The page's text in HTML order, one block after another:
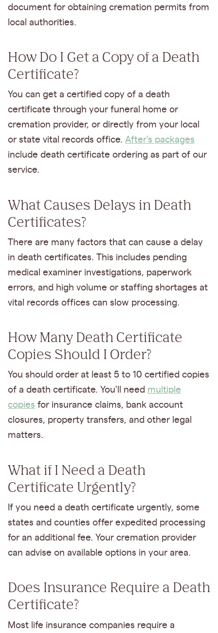
document for obtaining cremation permits from
local authorities.
How Do I Get a Copy of a Death
Certificate?
You can get a certified copy of a death
certificate through your funeral home or
cremation provider, or directly from your local
or state vital records office. After's packages
include death certificate ordering as part of our
service.
What Causes Delays in Death
Certificates?
There are many factors that can cause a delay
in death certificates. This includes pending
medical examiner investigations, paperwork
errors, and high volume or staffing shortages at
vital records offices can slow processing.
How Many Death Certificate
Copies Should I Order?
You should order at least 5 to 10 certified copies
of a death certificate. You'll need multiple
copies for insurance claims, bank account
closures, property transfers, and other legal
matters.
What if I Need a Death
Certificate Urgently?
If you need a death certificate urgently, some
states and counties offer expedited processing
for an additional fee. Your cremation provider
can advise on available options in your area.
Does Insurance Require a Death
Certificate?
Most life insurance companies require a